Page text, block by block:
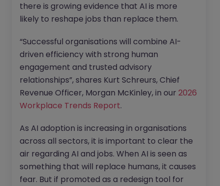
there is growing evidence that AI is more
likely to reshape jobs than replace them.
“Successful organisations will combine AI-
driven efficiency with strong human
engagement and trusted advisory
relationships”, shares Kurt Schreurs, Chief
Revenue Officer, Morgan McKinley, in our 2026
Workplace Trends Report.
As AI adoption is increasing in organisations
across all sectors, it is important to clear the
air regarding AI and jobs. When AI is seen as
something that will replace humans, it causes
fear. But if promoted as a redesign tool for